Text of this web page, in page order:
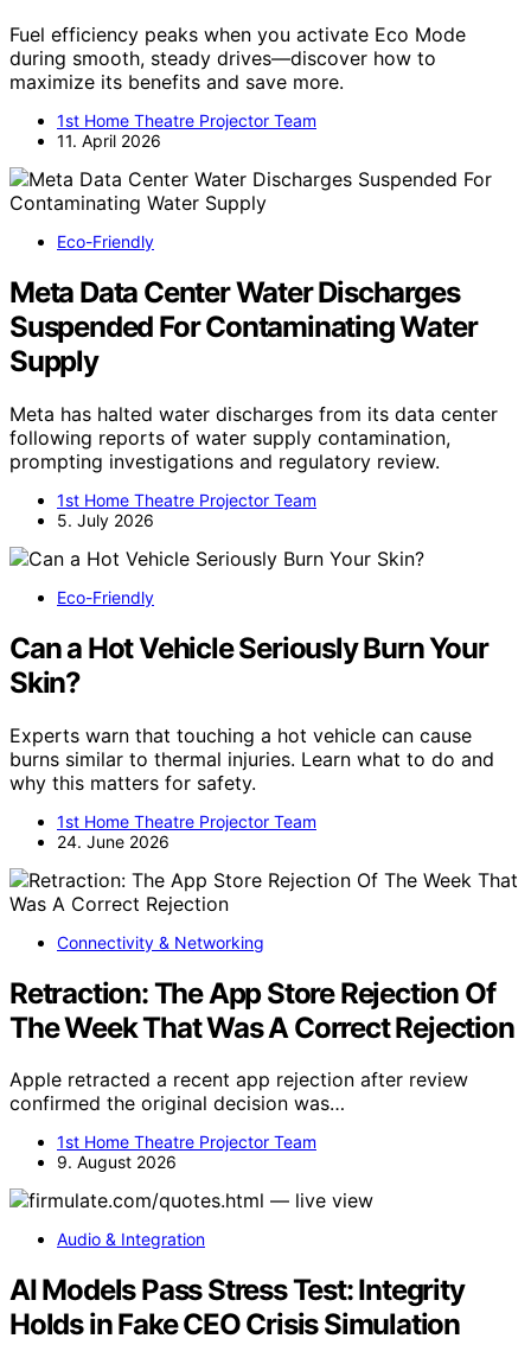
Fuel efficiency peaks when you activate Eco Mode
during smooth, steady drives—discover how to
maximize its benefits and save more.
1st Home Theatre Projector Team
11. April 2026
Eco-Friendly
Meta Data Center Water Discharges
Suspended For Contaminating Water
Supply
Meta has halted water discharges from its data center
following reports of water supply contamination,
prompting investigations and regulatory review.
1st Home Theatre Projector Team
5. July 2026
Eco-Friendly
Can a Hot Vehicle Seriously Burn Your
Skin?
Experts warn that touching a hot vehicle can cause
burns similar to thermal injuries. Learn what to do and
why this matters for safety.
1st Home Theatre Projector Team
24. June 2026
Connectivity & Networking
Retraction: The App Store Rejection Of
The Week That Was A Correct Rejection
Apple retracted a recent app rejection after review
confirmed the original decision was…
1st Home Theatre Projector Team
9. August 2026
Audio & Integration
AI Models Pass Stress Test: Integrity
Holds in Fake CEO Crisis Simulation